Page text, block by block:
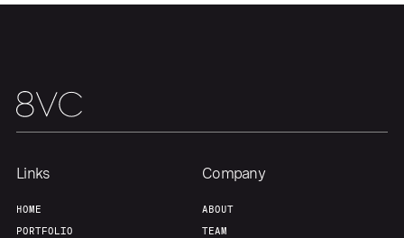
Links
HOME
PORTFOLIO
Company
ABOUT
TEAM